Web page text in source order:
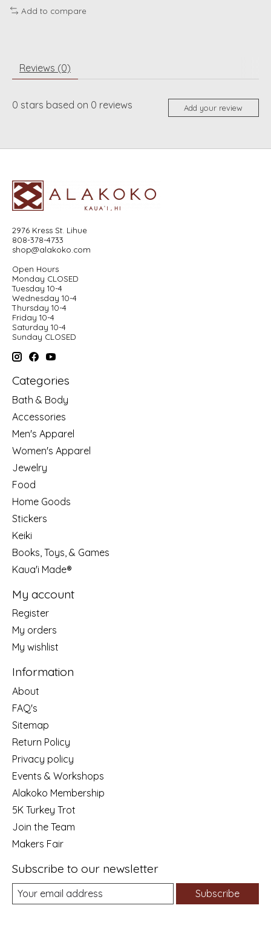
Add to compare
Reviews (0)
0 stars based on 0 reviews Add your review
2976 Kress St. Lihue
808-378-4733
shop@alakoko.com
Open Hours
Monday CLOSED
Tuesday 10-4
Wednesday 10-4
Thursday 10-4
Friday 10-4
Saturday 10-4
Sunday CLOSED
Categories
Bath & Body
Accessories
Men's Apparel
Women's Apparel
Jewelry
Food
Home Goods
Stickers
Keiki
Books, Toys, & Games
Kaua'i Made®
My account
Register
My orders
My wishlist
Information
About
FAQ's
Sitemap
Return Policy
Privacy policy
Events & Workshops
Alakoko Membership
5K Turkey Trot
Join the Team
Makers Fair
Subscribe to our newsletter
Subscribe